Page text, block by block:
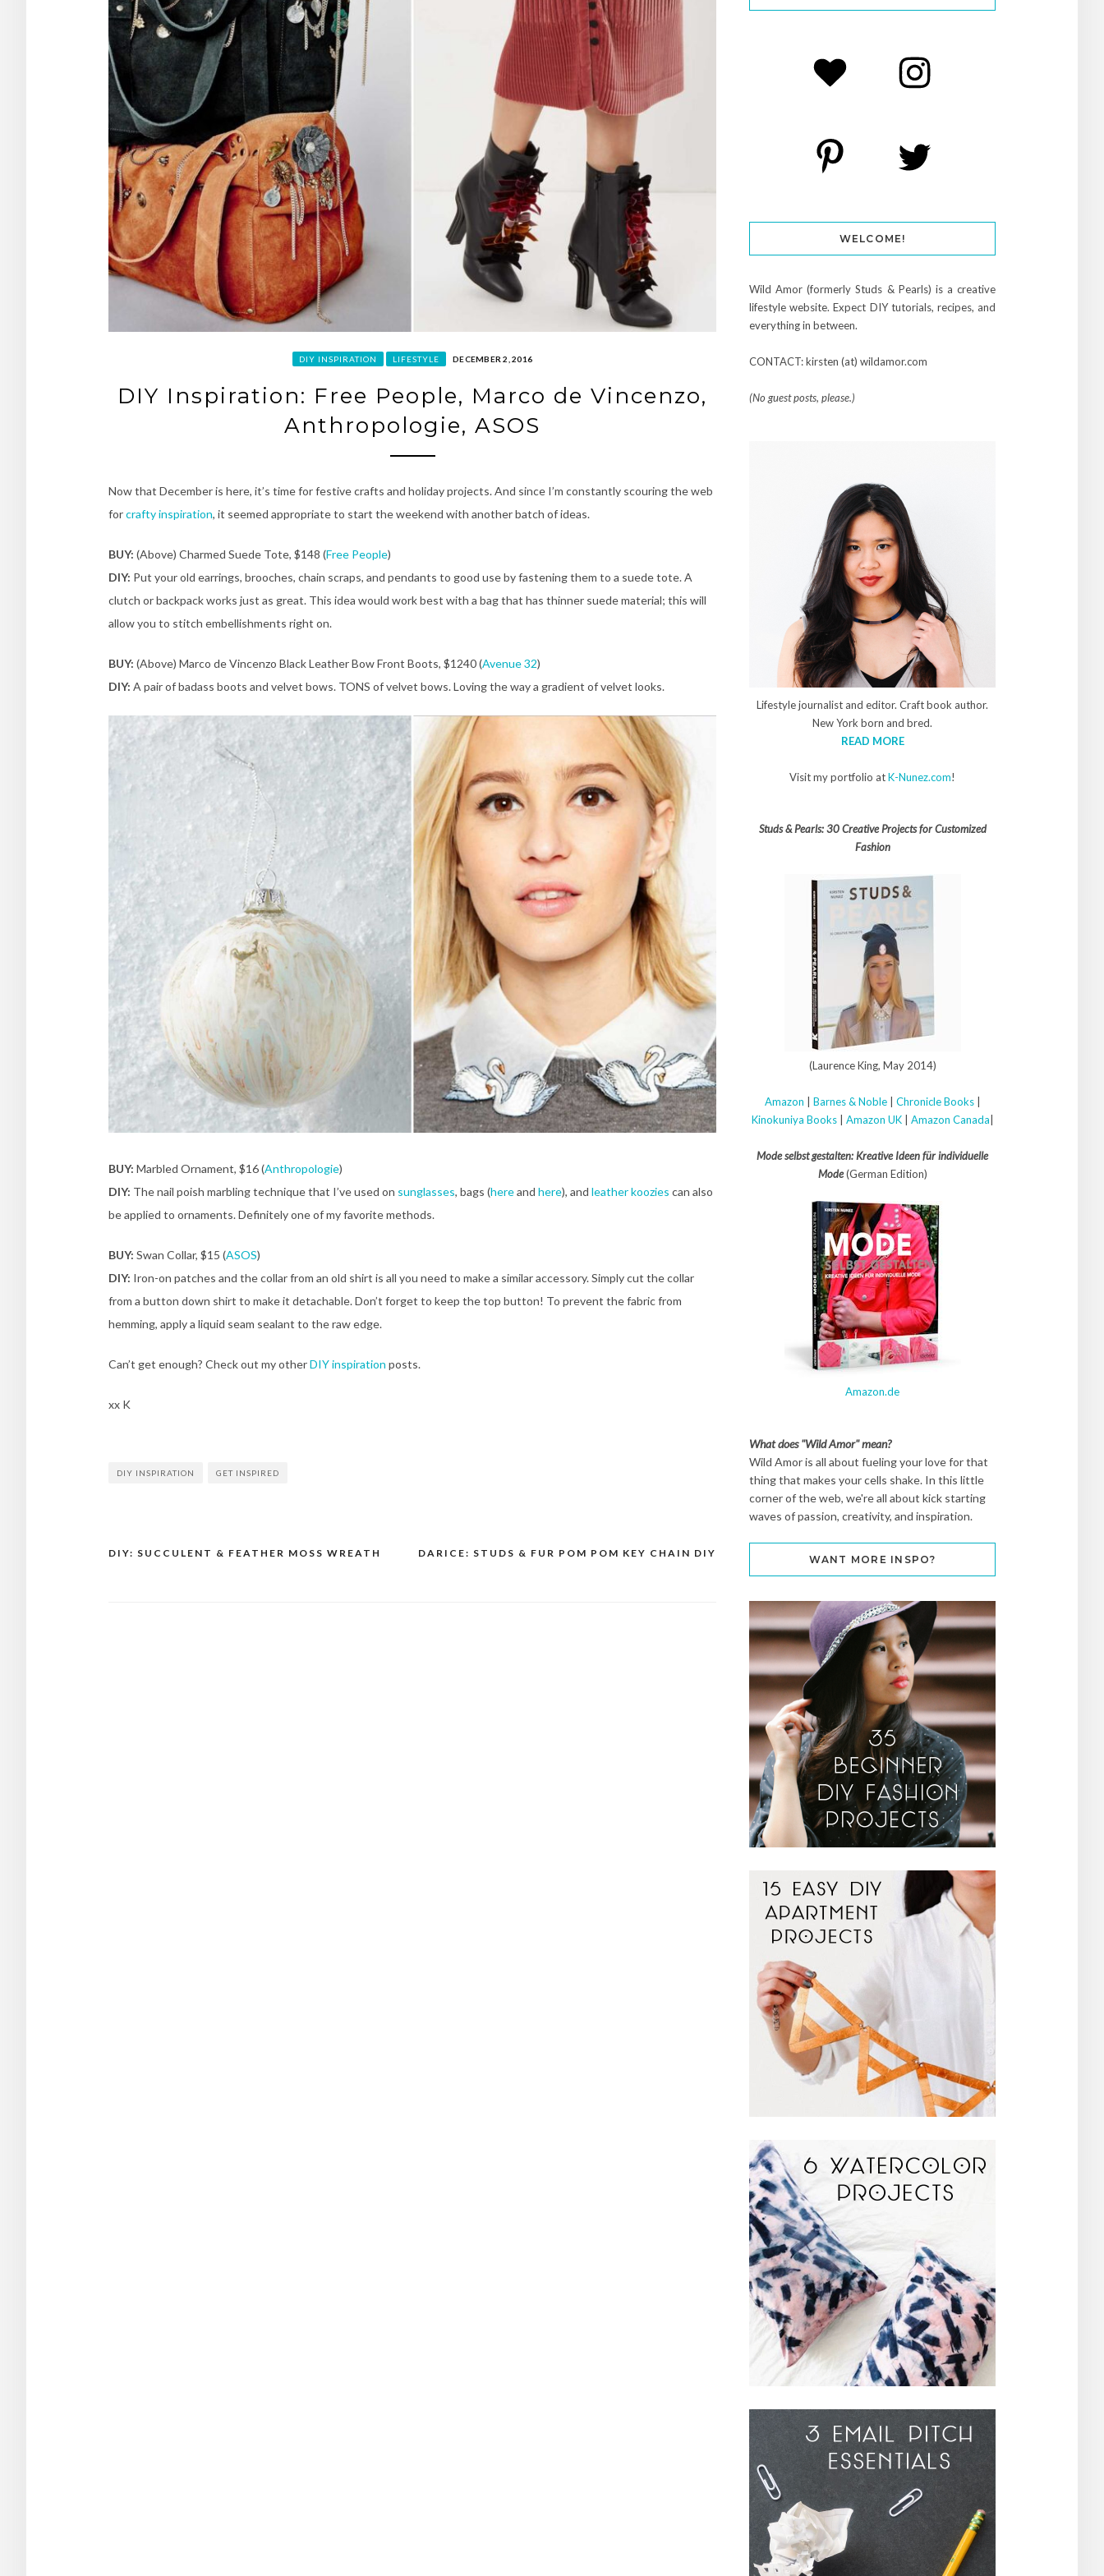
DIY INSPIRATION LIFESTYLE DECEMBER 2, 2016
DIY Inspiration: Free People, Marco de Vincenzo,
Anthropologie, ASOS
Now that December is here, it’s time for festive crafts and holiday projects. And since I’m constantly scouring the web
forcrafty inspiration, it seemed appropriate to start the weekend with another batch of ideas.
BUY: (Above) Charmed Suede Tote, $148 (Free People)
DIY: Put your old earrings, brooches, chain scraps, and pendants to good use by fastening them to a suede tote. A
clutch or backpack works just as great. This idea would work best with a bag that has thinner suede material; this will
allow you to stitch embellishments right on.
BUY: (Above) Marco de Vincenzo Black Leather Bow Front Boots, $1240 (Avenue 32)
DIY: A pair of badass boots and velvet bows. TONS of velvet bows. Loving the way a gradient of velvet looks.
BUY: Marbled Ornament, $16 (Anthropologie)
DIY: The nail poish marbling technique that I’ve used on sunglasses, bags (hereand here), and leather koozies can also
be applied to ornaments. Definitely one of my favorite methods.
BUY: Swan Collar, $15 (ASOS)
DIY: Iron-on patches and the collar from an old shirt is all you need to make a similar accessory. Simply cut the collar
from a button down shirt to make it detachable. Don’t forget to keep the top button! To prevent the fabric from
hemming, apply a liquid seam sealant to the raw edge.
Can’t get enough? Check out my otherDIY inspiration posts.
xx K
DIY INSPIRATION GET INSPIRED
Post
DARICE: STUDS & FUR POM POM KEY CHAIN DIY
DIY: SUCCULENT & FEATHER MOSS WREATH
WELCOME!
Wild Amor (formerly Studs & Pearls) is a creative
lifestyle website. Expect DIY tutorials, recipes, and
everything in between.
CONTACT: kirsten (at) wildamor.com
(No guest posts, please.)
Lifestyle journalist and editor. Craft book author.
New York born and bred.
READ MORE
Visit my portfolio atK-Nunez.com!
Studs & Pearls: 30 Creative Projects for Customized
Fashion
(Laurence King, May 2014)
Amazon Barnes & Noble| Chronicle Books|
Kinokuniya Books| Amazon UK| Amazon Canada
Mode selbst gestalten: Kreative Ideen für individuelle
Mode(German Edition)
Amazon.de
What does "Wild Amor" mean?
Wild Amor is all about fueling your love for that
thing that makes your cells shake. In this little
corner of the web, we're all about kick starting
waves of passion, creativity, and inspiration.
WANT MORE INSPO?